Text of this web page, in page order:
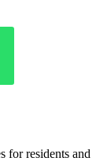
for residents and